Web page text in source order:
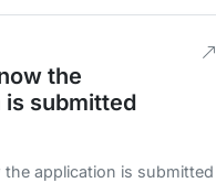
the
is submitted
application is submitted